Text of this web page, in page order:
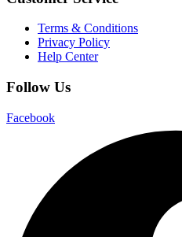
Terms & Conditions
Privacy Policy
Help Center
Follow Us
Facebook